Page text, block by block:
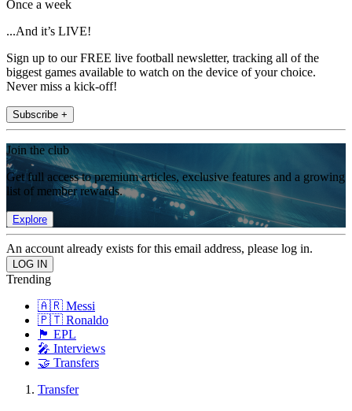
Once a week
...And it’s LIVE!
Sign up to our FREE live football newsletter, tracking all of the
biggest games available to watch on the device of your choice.
Never miss a kick-off!
Subscribe +
Join the club
Get full access to premium articles, exclusive features and a growing
list of member rewards.
Explore
An account already exists for this email address, please log in.
Trending
🇦🇷 Messi
🇵🇹 Ronaldo
🏴󠁧󠁢󠁥󠁮󠁧󠁿 EPL
🎤 Interviews
🤝 Transfers
Transfer